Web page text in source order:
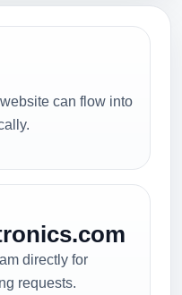
can flow into
directly for
requests.